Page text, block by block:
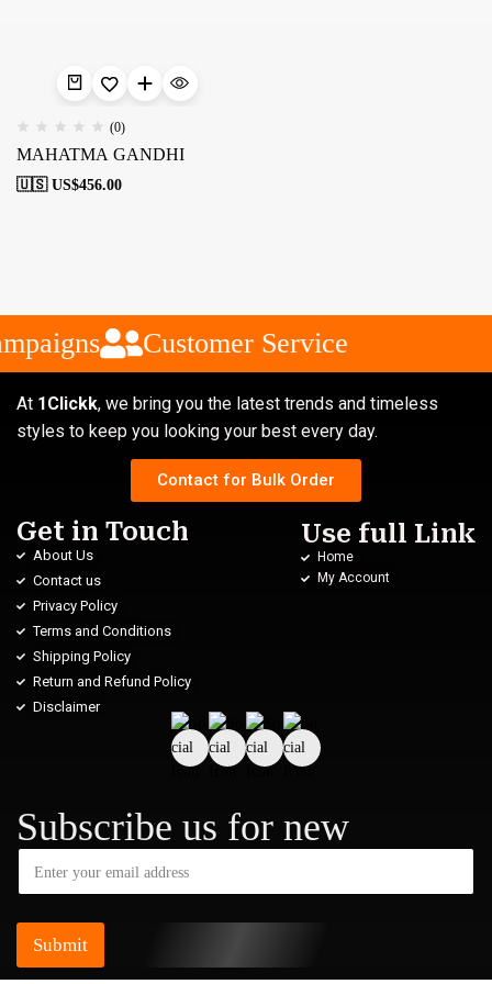
(0)
MAHATMA GANDHI
🇺🇸 US$456.00
Customer Service
At 1Clickk, we bring you the latest trends and timeless
styles to keep you looking your best every day.
Contact for Bulk Order
Get in Touch
About Us
Contact us
Privacy Policy
Terms and Conditions
Shipping Policy
Return and Refund Policy
Disclaimer
Use full Link
Home
My Account
Subscribe us for new
Submit